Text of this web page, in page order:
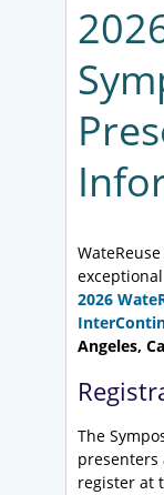
2026
Angeles,
The
register at